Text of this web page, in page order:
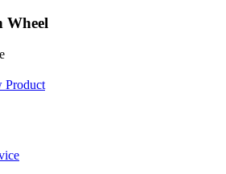
Wheel
Product